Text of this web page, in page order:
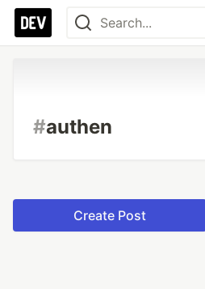
#authen
Create Post